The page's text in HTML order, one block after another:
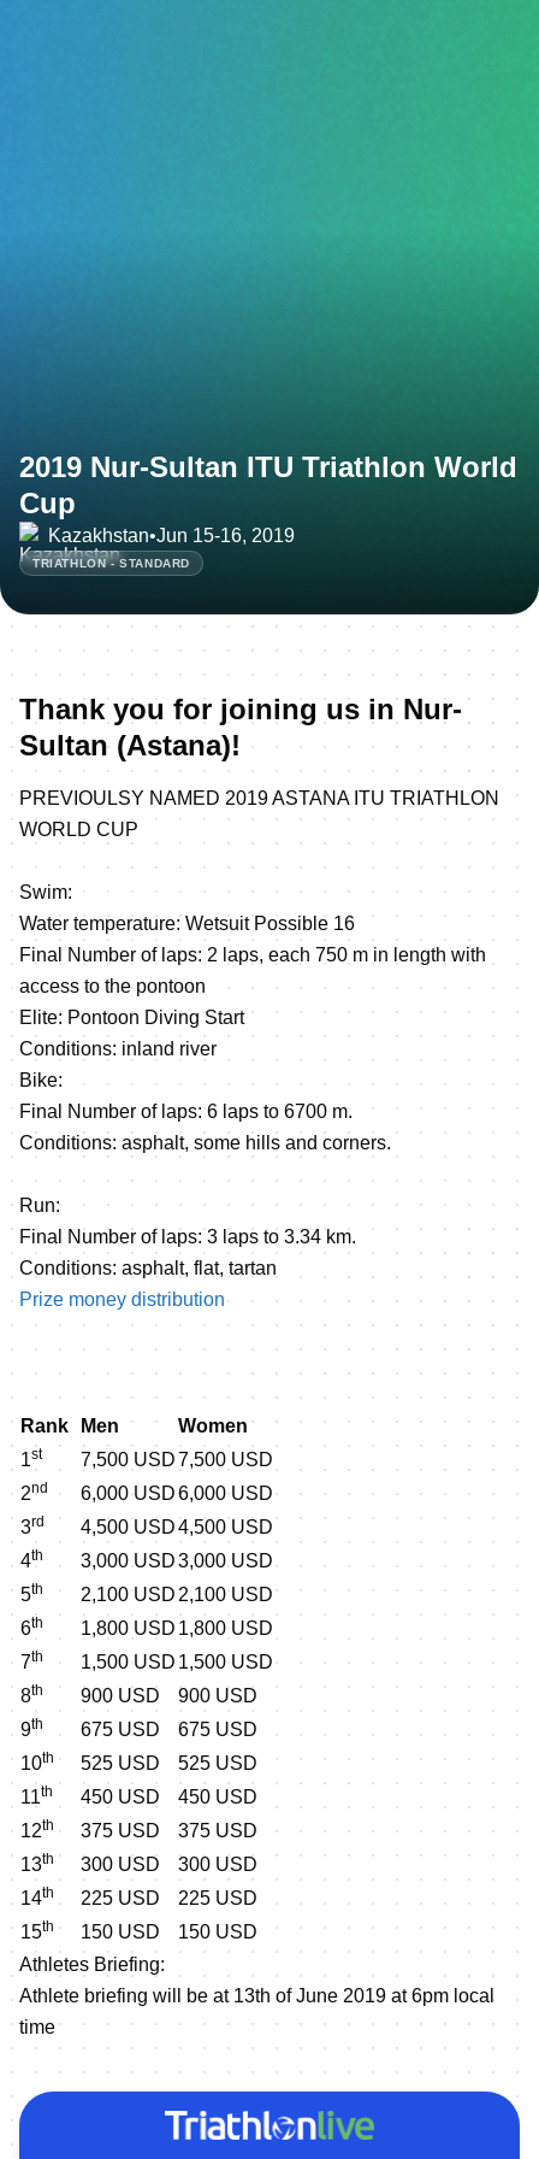
2019 Nur-Sultan ITU Triathlon World
Cup
Kazakhstan•Jun 15-16, 2019
TRIATHLON - STANDARD
Thank you for joining us in Nur-
Sultan (Astana)!
PREVIOULSY NAMED 2019 ASTANA ITU TRIATHLON
WORLD CUP
Swim:
Water temperature: Wetsuit Possible 16
Final Number of laps: 2 laps, each 750 m in length with
access to the pontoon
Elite: Pontoon Diving Start
Conditions: inland river
Bike:
Final Number of laps: 6 laps to 6700 m.
Conditions: asphalt, some hills and corners.
Run:
Final Number of laps: 3 laps to 3.34 km.
Conditions: asphalt, flat, tartan
Prize money distribution
Rank Men
Women
1st 7,500 USD7,500 USD
2nd 6,000 USD6,000 USD
3rd 4,500 USD4,500 USD
4th 3,000 USD3,000 USD
5th 2,100 USD 2,100 USD
6th 1,800 USD 1,800 USD
7th 1,500 USD 1,500 USD
8th 900 USD
900 USD
9th 675 USD
675 USD
10th 525 USD
525 USD
11th 450 USD
450 USD
12th 375 USD
375 USD
13th 300 USD
300 USD
14th 225 USD
225 USD
15th 150 USD
150 USD
Athletes Briefing:
Athlete briefing will be at 13th of June 2019 at 6pm local
time